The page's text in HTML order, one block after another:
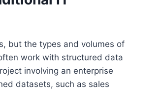
but the types and volumes of
work with structured data
involving an enterprise
datasets, such as sales